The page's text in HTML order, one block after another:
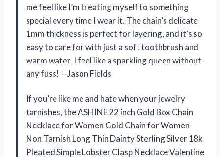
me feel like I’m treating myself to something
special every time I wear it. The chain’s delicate
1mm thickness is perfect for layering, and it’s so
easy to care for with just a soft toothbrush and
warm water. I feel like a sparkling queen without
any fuss! —Jason Fields
If you’re like me and hate when your jewelry
tarnishes, the ASHINE 22 inch Gold Box Chain
Necklace for Women Gold Chain for Women
Non Tarnish Long Thin Dainty Sterling Silver 18k
Pleated Simple Lobster Clasp Necklace Valentine